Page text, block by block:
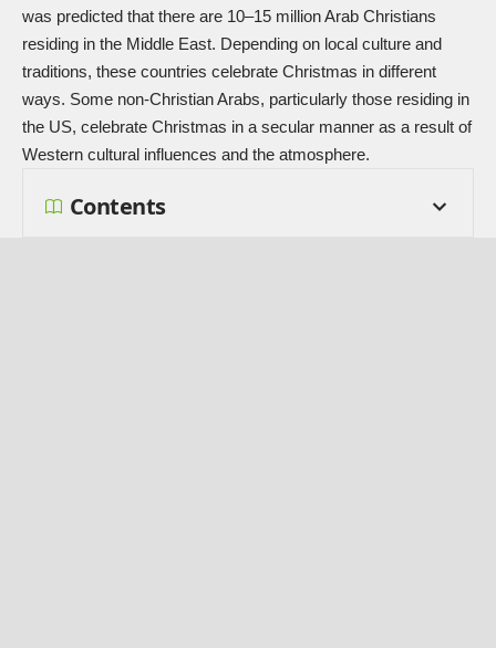
was predicted that there are 10–15 million Arab Christians
residing in the Middle East. Depending on local culture and
traditions, these countries celebrate Christmas in different
ways. Some non-Christian Arabs, particularly those residing in
the US, celebrate Christmas in a secular manner as a result of
Western cultural influences and the atmosphere.
Contents